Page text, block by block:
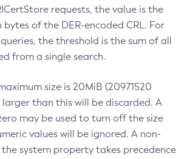
requests, the value is the
bytes of the DER-encoded CRL. For
the threshold is the sum of all
from a single search.
size is 20MiB (20971520
larger than this will be discarded. A
may be used to turn off the size
values will be ignored. A non-
system property takes precedence